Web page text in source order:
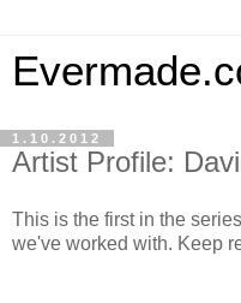
1.10.2012
Artist Profile:
This is the first in the
we've worked with. Keep